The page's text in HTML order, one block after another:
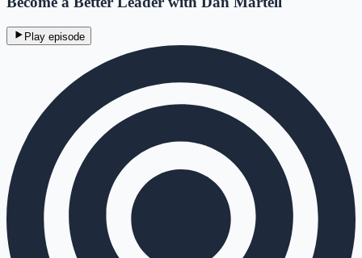
Play episode